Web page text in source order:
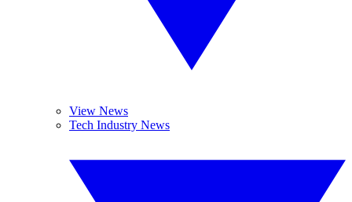
View News
Tech Industry News